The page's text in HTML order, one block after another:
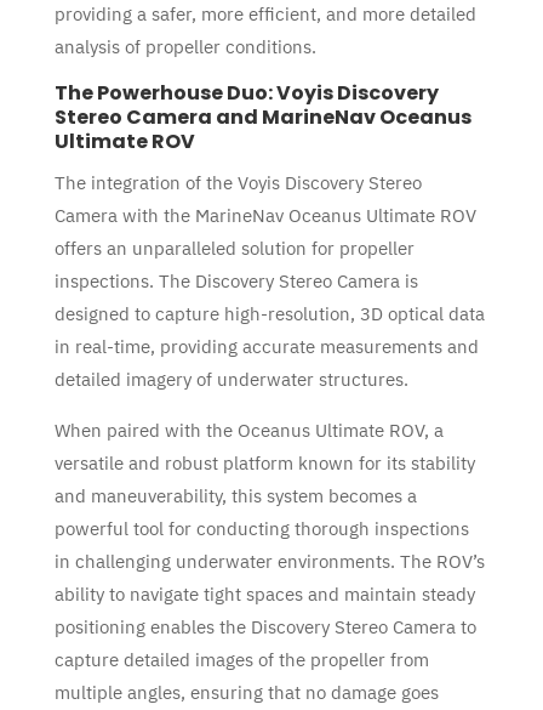
providing a safer, more efficient, and more detailed
analysis of propeller conditions.
The Powerhouse Duo: Voyis Discovery
Stereo Camera and MarineNav Oceanus
Ultimate ROV
The integration of the Voyis Discovery Stereo
Camera with the MarineNav Oceanus Ultimate ROV
offers an unparalleled solution for propeller
inspections. The Discovery Stereo Camera is
designed to capture high-resolution, 3D optical data
in real-time, providing accurate measurements and
detailed imagery of underwater structures.
When paired with the Oceanus Ultimate ROV, a
versatile and robust platform known for its stability
and maneuverability, this system becomes a
powerful tool for conducting thorough inspections
in challenging underwater environments. The ROV’s
ability to navigate tight spaces and maintain steady
positioning enables the Discovery Stereo Camera to
capture detailed images of the propeller from
multiple angles, ensuring that no damage goes